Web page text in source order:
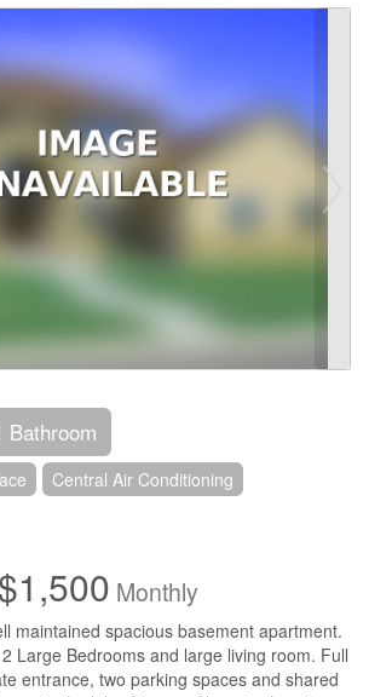
Bathroom
Central Air Conditioning
$1,500 Monthly
maintained spacious basement apartment.
Large Bedrooms and large living room. Full
entrance, two parking spaces and shared